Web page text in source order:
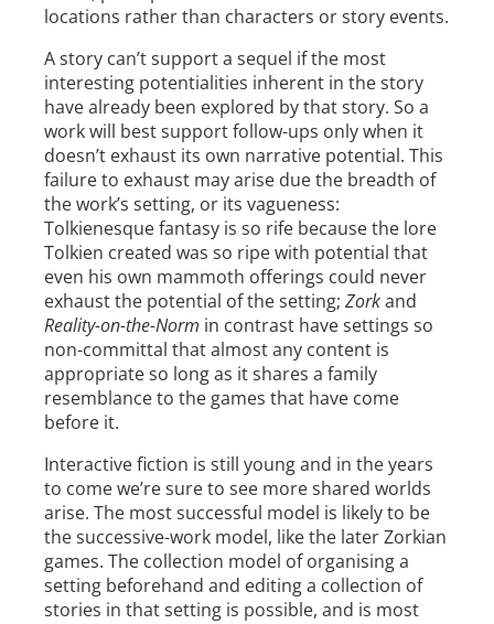
locations rather than characters or story events.
A story can’t support a sequel if the most
interesting potentialities inherent in the story
have already been explored by that story. So a
work will best support follow-ups only when it
doesn’t exhaust its own narrative potential. This
failure to exhaust may arise due the breadth of
the work’s setting, or its vagueness:
Tolkienesque fantasy is so rife because the lore
Tolkien created was so ripe with potential that
even his own mammoth offerings could never
exhaust the potential of the setting; Zorkand
Reality-on-the-Norm in contrast have settings so
non-committal that almost any content is
appropriate so long as it shares a family
resemblance to the games that have come
before it.
Interactive fiction is still young and in the years
to come we’re sure to see more shared worlds
arise. The most successful model is likely to be
the successive-work model, like the later Zorkian
games. The collection model of organising a
setting beforehand and editing a collection of
stories in that setting is possible, and is most